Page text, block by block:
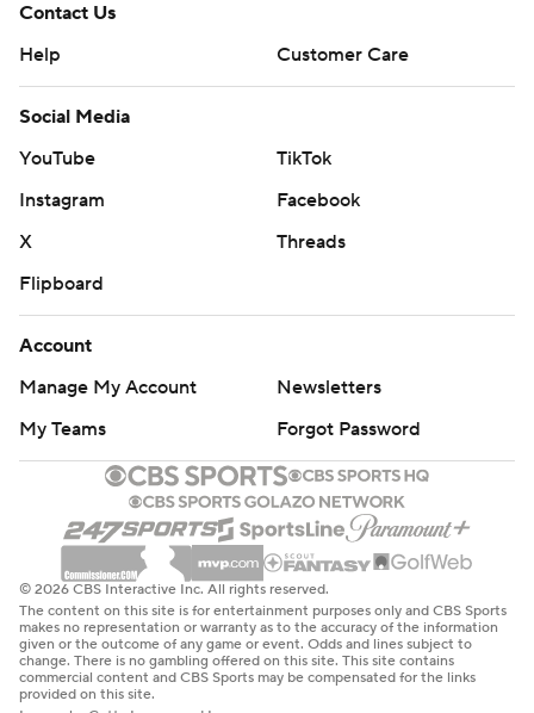
Contact Us
Help
Customer Care
Social Media
YouTube
TikTok
Instagram
Facebook
X
Threads
Flipboard
Account
Manage My Account
Newsletters
My Teams
Forgot Password
© 2026 CBS Interactive Inc. All rights reserved.
The content on this site is for entertainment purposes only and CBS Sports
makes no representation or warranty as to the accuracy of the information
given or the outcome of any game or event. Odds and lines subject to
change. There is no gambling offered on this site. This site contains
commercial content and CBS Sports may be compensated for the links
provided on this site.